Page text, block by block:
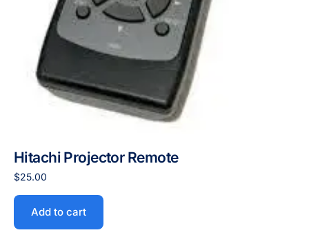
Hitachi Projector Remote
$25.00
Add to cart